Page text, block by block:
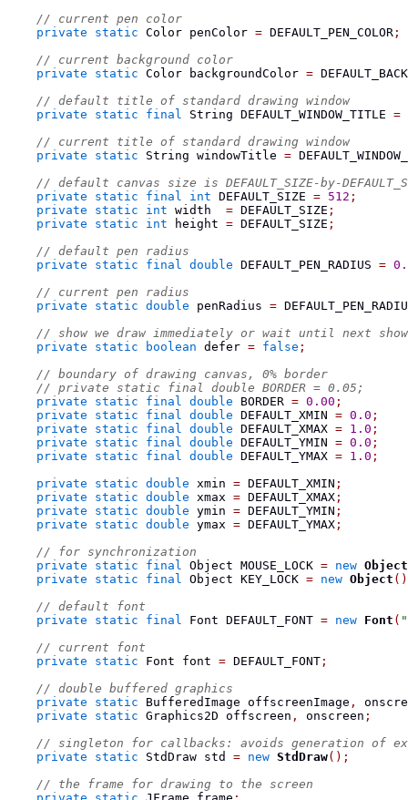
// current pen color
private
static Color penColor = DEFAULT_PEN_COLOR ;
// current background color
private
static Color backgroundColor =
// default title of standard drawing window
private
static final String DEFAULT_WINDOW_TITLE =
// current title of standard drawing window
private
static String windowTitle =
// default canvas size is DEFAULT_SIZE-by-
private
static final int DEFAULT_SIZE = 512 ;
private
static int width = DEFAULT_SIZE ;
private
static int height = DEFAULT_SIZE ;
// default pen radius
private
static final double DEFAULT_PEN_RADIUS =
// current pen radius
private
static double penRadius =
// show we draw immediately or wait until next
private
static boolean defer = false ;
// boundary of drawing canvas, 0% border
// private static final double BORDER = 0.05;
private
static final double BORDER = 0.00 ;
private
static final double DEFAULT_XMIN = 0.0 ;
private
static final double DEFAULT_XMAX = 1.0 ;
private
static final double DEFAULT_YMIN = 0.0 ;
private
static final double DEFAULT_YMAX = 1.0 ;
private
static double xmin = DEFAULT_XMIN ;
private
static double xmax = DEFAULT_XMAX ;
private
static double ymin = DEFAULT_YMIN ;
private
static double ymax = DEFAULT_YMAX ;
// for synchronization
private
static final Object MOUSE_LOCK = new Object
private
static final Object KEY_LOCK = new Object
// default font
private
static final Font DEFAULT_FONT = new Font (
// current font
private
static Font font = DEFAULT_FONT ;
// double buffered graphics
private
static BufferedImage offscreenImage ,
private
static Graphics2D offscreen , onscreen ;
// singleton for callbacks: avoids generation of
private
static StdDraw std = new StdDraw();
// the frame for drawing to the screen